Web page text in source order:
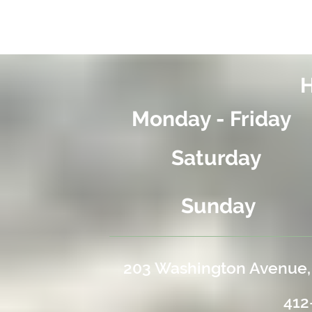
Monday - Friday
Saturday
Sunday
203 Washington
4